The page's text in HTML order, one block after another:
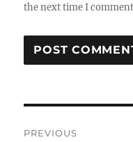
the next time I
PREVIOUS